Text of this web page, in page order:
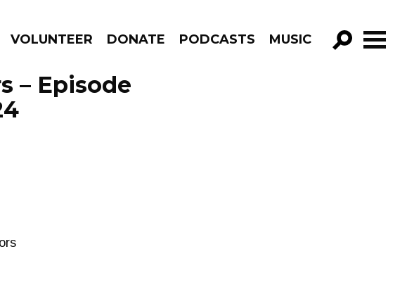
VOLUNTEER DONATE PODCASTS MUSIC
GO!
– Episode